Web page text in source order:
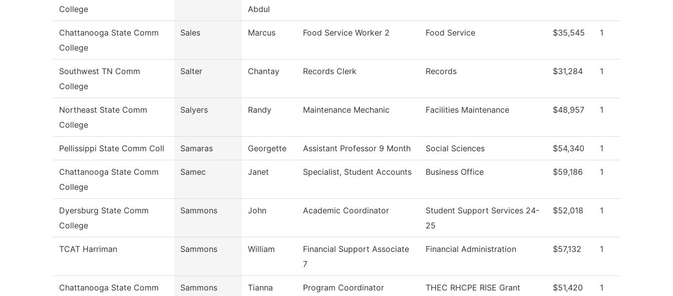
College
Abdul
Chattanooga State Comm
College
Sales Marcus Food Service Worker 2 Food Service $35,545 1
Southwest TN Comm
College
Salter Chantay Records Clerk Records $31,284 1
Northeast State Comm
College
Salyers Randy Maintenance Mechanic Facilities Maintenance $48,957 1
Pellissippi State Comm Coll Samaras Georgette Assistant Professor 9 Month Social Sciences $54,340 1
Chattanooga State Comm
College
Samec Janet Specialist, Student Accounts Business Office $59,186 1
Dyersburg State Comm
College
Sammons John Academic Coordinator
Student Support Services 24-
25
$52,018 1
TCAT Harriman Sammons William
Financial Support Associate
7
Financial Administration $57,132 1
Chattanooga State Comm
Sammons Tianna Program Coordinator THEC RHCPE RISE Grant $51,420 1